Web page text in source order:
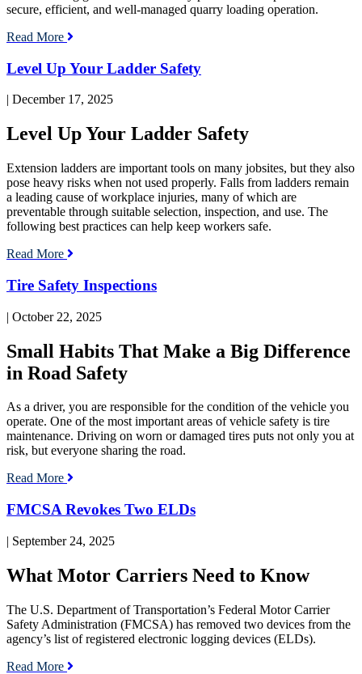
secure, efficient, and well-managed quarry loading operation.
Read More
Read
post:
Level
Up
Your
Safety
Level Up Your Ladder Safety
| December 17, 2025
Level Up Your Ladder Safety
Extension ladders are important tools on many jobsites, but they also
pose heavy risks when not used properly. Falls from ladders remain
a leading cause of workplace injuries, many of which are
preventable through suitable selection, inspection, and use. The
following best practices can help keep workers safe.
Read More
Read
post:
Tire
Inspections
Tire Safety Inspections
| October 22, 2025
Small Habits That Make a Big Difference
in Road Safety
As a driver, you are responsible for the condition of the vehicle you
operate. One of the most important areas of vehicle safety is tire
maintenance. Driving on worn or damaged tires puts not only you at
risk, but everyone sharing the road.
Read More
Read
post:
FMCSA
Revokes
Two
FMCSA Revokes Two ELDs
| September 24, 2025
What Motor Carriers Need to Know
The U.S. Department of Transportation’s Federal Motor Carrier
Safety Administration (FMCSA) has removed two devices from the
agency’s list of registered electronic logging devices (ELDs).
Read More